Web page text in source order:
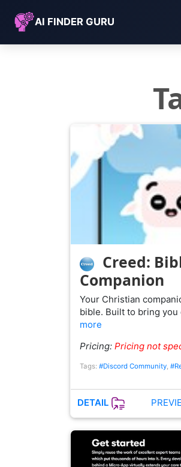
AI FINDER GURU
Creed:
Companion
Your Christian
bible. Built to bring
more
Pricing: Pricing not
Tags: #Discord Community,
DETAIL